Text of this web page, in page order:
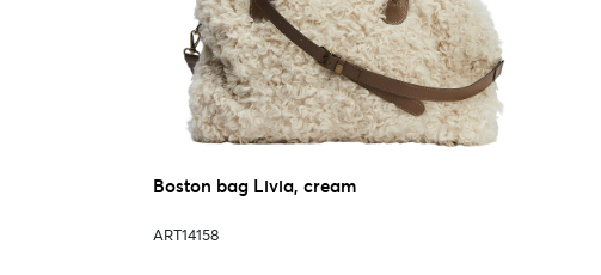
Boston bag Livia, cream
ART14158